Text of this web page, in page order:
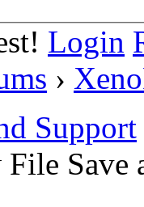
Login
›
Support
Save